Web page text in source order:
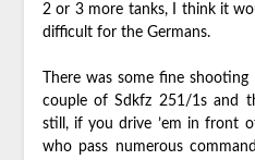
2 or 3 more tanks, I think it
difficult for the Germans.
There was some fine
couple of Sdkfz 251/1s and
still, if you drive ’em in front
who pass numerous